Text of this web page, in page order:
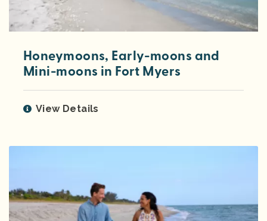
Honeymoons, Early-moons and
Mini-moons in Fort Myers
View Details